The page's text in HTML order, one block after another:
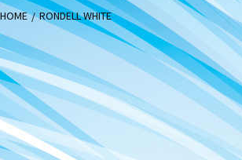
HOME RONDELL WHITE